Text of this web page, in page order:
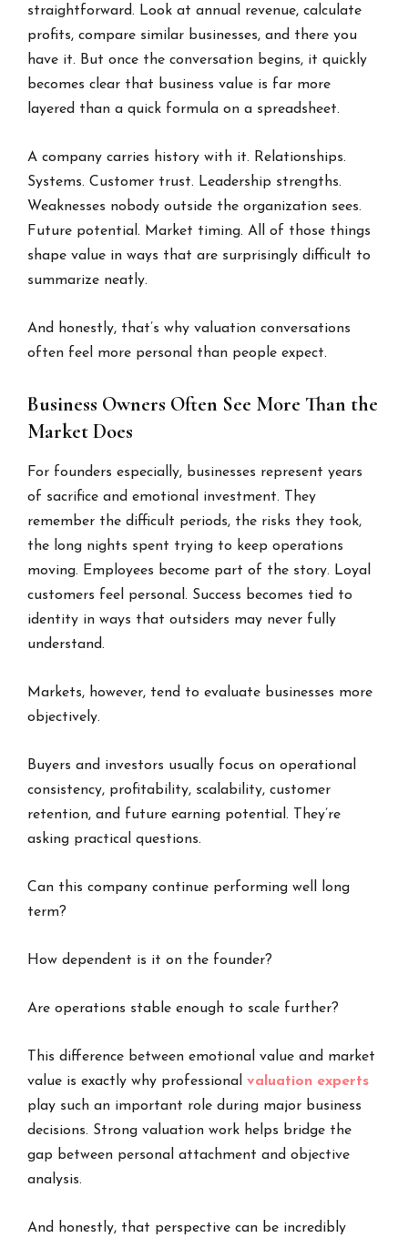
straightforward. Look at annual revenue, calculate
profits, compare similar businesses, and there you
have it. But once the conversation begins, it quickly
becomes clear that business value is far more
layered than a quick formula on a spreadsheet.
A company carries history with it. Relationships.
Systems. Customer trust. Leadership strengths.
Weaknesses nobody outside the organization sees.
Future potential. Market timing. All of those things
shape value in ways that are surprisingly difficult to
summarize neatly.
And honestly, that’s why valuation conversations
often feel more personal than people expect.
Business Owners Often See More Than the
Market Does
For founders especially, businesses represent years
of sacrifice and emotional investment. They
remember the difficult periods, the risks they took,
the long nights spent trying to keep operations
moving. Employees become part of the story. Loyal
customers feel personal. Success becomes tied to
identity in ways that outsiders may never fully
understand.
Markets, however, tend to evaluate businesses more
objectively.
Buyers and investors usually focus on operational
consistency, profitability, scalability, customer
retention, and future earning potential. They’re
asking practical questions.
Can this company continue performing well long
term?
How dependent is it on the founder?
Are operations stable enough to scale further?
This difference between emotional value and market
value is exactly why professionalvaluation experts
play such an important role during major business
decisions. Strong valuation work helps bridge the
gap between personal attachment and objective
analysis.
And honestly, that perspective can be incredibly